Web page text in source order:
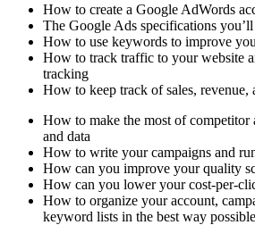
How to create a Google AdWords
The Google Ads specifications
How to use keywords to improve
How to track traffic to your website
tracking
How to keep track of sales,
How to make the most of competitor
and data
How to write your campaigns and
How can you improve your quality
How can you lower your cost-per-
How to organize your account,
keyword lists in the best way possible